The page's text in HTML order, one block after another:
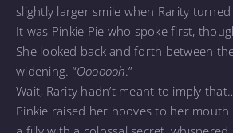
slightly larger smile when Rarity
It was Pinkie Pie who spoke first,
She looked back and forth between
widening. “Ooooooh.”
Wait, Rarity hadn’t meant to imply that…
Pinkie raised her hooves to her mouth